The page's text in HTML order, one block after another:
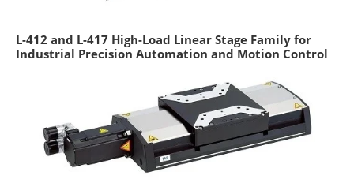
L-412 and L-417 High-Load Linear Stage Family for
Industrial Precision Automation and Motion Control